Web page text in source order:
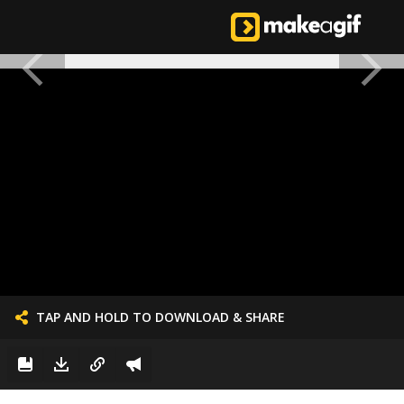
TAP AND HOLD TO DOWNLOAD & SHARE